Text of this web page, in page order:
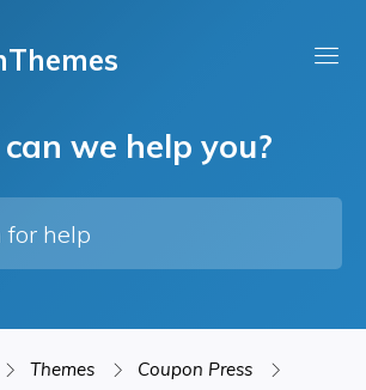
we help you?
Themes
Coupon Press